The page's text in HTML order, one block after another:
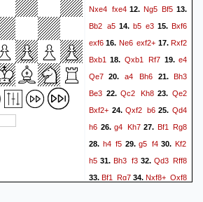
Nxe4 fxe412. Ng5 Bf5 13.
Bb2 a514. b5 e3 15.Bxf6
exf6 16. Ne6 exf2+ 17.Rxf2
Bxb1 18. Qxb1 Rf7 19.e4
Qe7 20. a4 Bh6 21.Bh3
Be3 22.Qc2 Kh823.Qe2
Bxf2+ 24.Qxf2 b625.Qd4
h6 26. g4 Kh727. Bf1 Rg8
28. h4 f5 29. g5 f430. Kf2
h5 31.Bh3 f332. Qd3 Rff8
33.Bf1 Rg734.Nxf8+ Qxf8